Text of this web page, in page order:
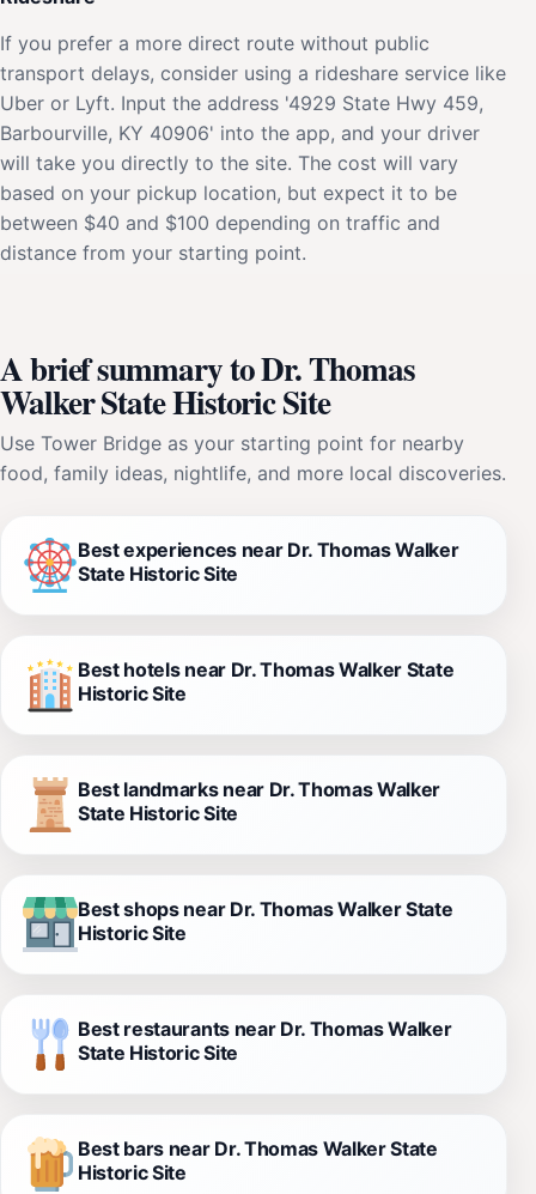
If you prefer a more direct route without public
transport delays, consider using a rideshare service like
Uber or Lyft. Input the address '4929 State Hwy 459,
Barbourville, KY 40906' into the app, and your driver
will take you directly to the site. The cost will vary
based on your pickup location, but expect it to be
between $40 and $100 depending on traffic and
distance from your starting point.
A brief summary to Dr. Thomas
Walker State Historic Site
Use Tower Bridge as your starting point for nearby
food, family ideas, nightlife, and more local discoveries.
Best experiences near Dr. Thomas Walker
State Historic Site
Best hotels near Dr. Thomas Walker State
Historic Site
Best landmarks near Dr. Thomas Walker
State Historic Site
Best shops near Dr. Thomas Walker State
Historic Site
Best restaurants near Dr. Thomas Walker
State Historic Site
Best bars near Dr. Thomas Walker State
Historic Site